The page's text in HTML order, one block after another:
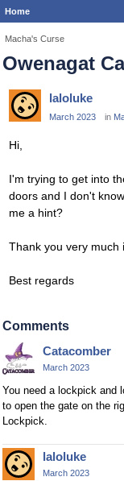
Home
Macha's Curse
Owenagat
laloluke
March 2023 in
Hi,
I'm trying to get into
doors and I don't
me a hint?
Thank you very much
Best regards
Comments
Catacomber
March 2023
You need a lockpick and
to open the gate on the
Lockpick.
laloluke
March 2023